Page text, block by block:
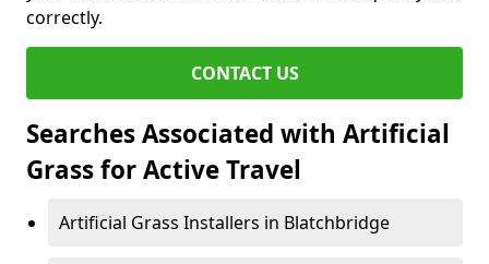
correctly.
CONTACT US
Searches Associated with Artificial
Grass for Active Travel
Artificial Grass Installers in Blatchbridge